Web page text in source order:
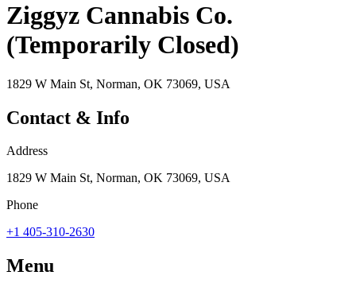
Ziggyz Cannabis Co.
(Temporarily Closed)
1829 W Main St, Norman, OK 73069, USA
Contact & Info
Address
1829 W Main St, Norman, OK 73069, USA
Phone
+1 405-310-2630
Menu